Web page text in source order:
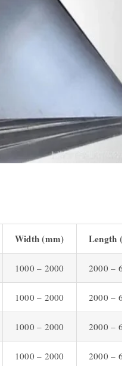
Width (mm) Length
1000 – 2000 2000 – 6000
1000 – 2000 2000 – 6000
1000 – 2000 2000 – 6000
1000 – 2000 2000 – 6000